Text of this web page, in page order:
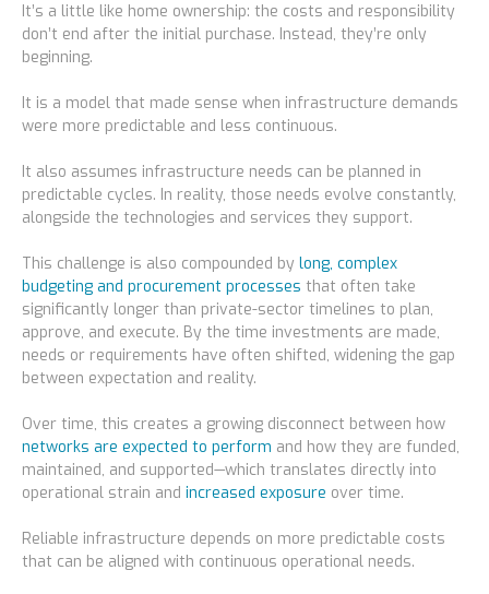
It’s a little like home ownership: the costs and responsibility
don’t end after the initial purchase. Instead, they’re only
beginning.
It is a model that made sense when infrastructure demands
were more predictable and less continuous.
It also assumes infrastructure needs can be planned in
predictable cycles. In reality, those needs evolve constantly,
alongside the technologies and services they support.
This challenge is also compounded by long, complex
budgeting and procurement processes that often take
significantly longer than private-sector timelines to plan,
approve, and execute. By the time investments are made,
needs or requirements have often shifted, widening the gap
between expectation and reality.
Over time, this creates a growing disconnect between how
networks are expected to perform and how they are funded,
maintained, and supported—which translates directly into
operational strain and increased exposure over time.
Reliable infrastructure depends on more predictable costs
that can be aligned with continuous operational needs.